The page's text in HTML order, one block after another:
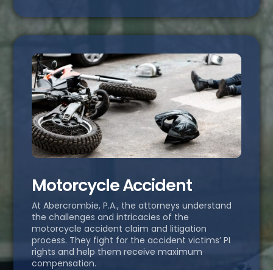
Motorcycle Accident
At Abercrombie, P.A., the attorneys understand
the challenges and intricacies of the
motorcycle accident claim and litigation
process. They fight for the accident victims’ PI
rights and help them receive maximum
compensation.